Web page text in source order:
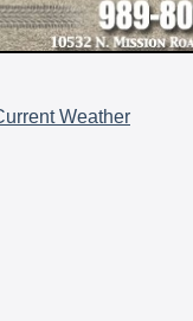
Weather